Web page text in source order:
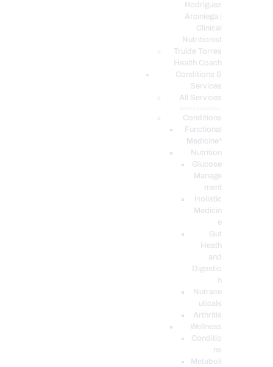
Rodriguez
Arciniega |
Clinical
Nutritionist
Truide Torres
Health Coach
Conditions &
Services
All Services
Conditions
Functional
Medicine*
Nutrition
Glucose
Manage
ment
Holistic
Medicin
e
Gut
Heath
and
Digestio
n
Nutrace
uticals
Arthritis
Wellness
Conditio
ns
Metaboli